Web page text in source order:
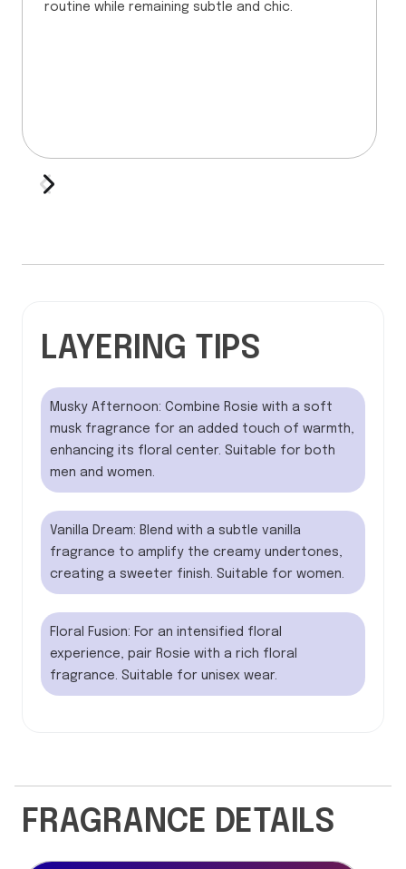
routine while remaining subtle and chic.
LAYERING TIPS
Musky Afternoon: Combine Rosie with a soft
musk fragrance for an added touch of warmth,
enhancing its floral center. Suitable for both
men and women.
Vanilla Dream: Blend with a subtle vanilla
fragrance to amplify the creamy undertones,
creating a sweeter finish. Suitable for women.
Floral Fusion: For an intensified floral
experience, pair Rosie with a rich floral
fragrance. Suitable for unisex wear.
FRAGRANCE DETAILS